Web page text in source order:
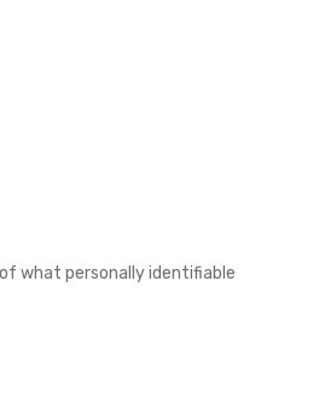
what personally identifiable